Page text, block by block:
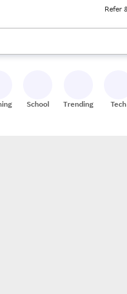
Refer
keys to review results. When
School Trending Tech